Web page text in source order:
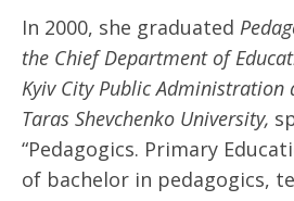
In 2000, she graduated
the Chief Department of
Kyiv City Public Administration
Taras Shevchenko University,
“Pedagogics. Primary
of bachelor in pedagogics,